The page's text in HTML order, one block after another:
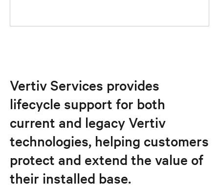
Vertiv Services provides
lifecycle support for both
current and legacy Vertiv
technologies, helping customers
protect and extend the value of
their installed base.